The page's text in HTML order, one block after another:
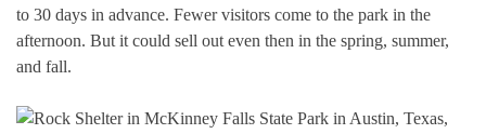
to 30 days in advance. Fewer visitors come to the park in the
afternoon. But it could sell out even then in the spring, summer,
and fall.